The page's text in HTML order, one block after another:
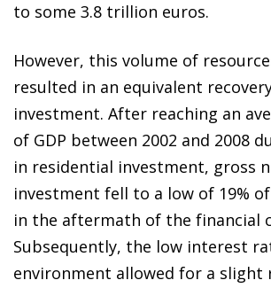
to some 3.8 trillion euros.
However, this volume of
resulted in an equivalent
investment. After reaching an
of GDP between 2002 and 2008
in residential investment, gross
investment fell to a low of 19% of
in the aftermath of the financial
Subsequently, the low interest
environment allowed for a slight